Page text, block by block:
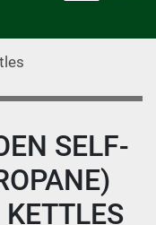
SELF-